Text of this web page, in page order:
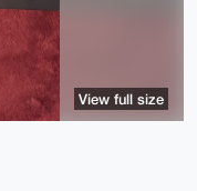
View full size